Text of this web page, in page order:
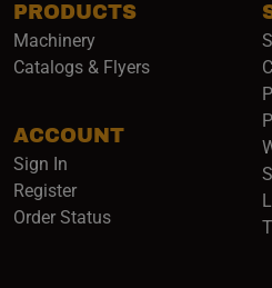
PRODUCTS
Machinery
Catalogs & Flyers
ACCOUNT
Sign In
Register
Order Status